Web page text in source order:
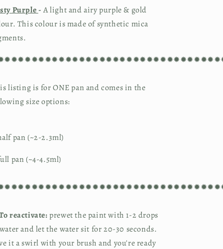
Purple - A light and airy purple & gold
This colour is made of synthetic mica
listing is for ONE pan and comes in the
size options:
pan (~2-2.3ml)
pan (~4-4.5ml)
reactivate:prewet the paint with 1-2 drops
and let the water sit for 20-30 seconds.
it a swirl with your brush and you're ready